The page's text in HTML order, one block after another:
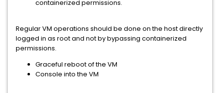
containerized permissions.
Regular VM operations should be done on the host directly
logged in as root and not by bypassing containerized
permissions.
Graceful reboot of the VM
Console into the VM